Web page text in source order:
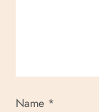
Name *